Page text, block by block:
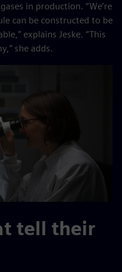
in production. “We’re
can be constructed to be
explains Jeske. “This
she adds.
tell their